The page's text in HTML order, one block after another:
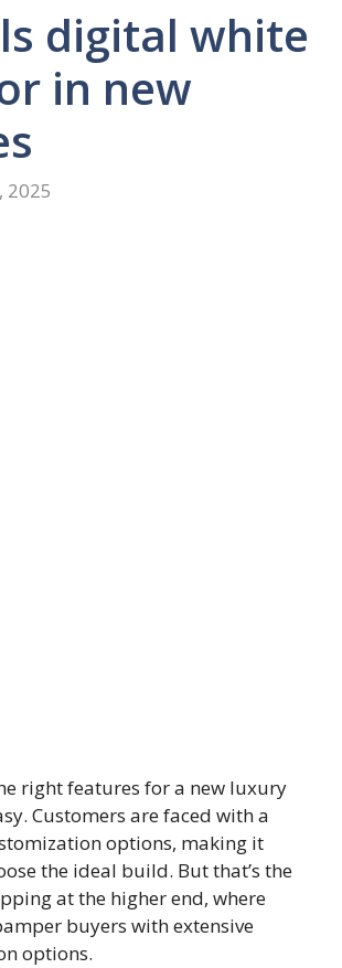
digital white
in new
2025
right features for a new luxury
Customers are faced with a
options, making it
the ideal build. But that’s the
at the higher end, where
buyers with extensive
options.